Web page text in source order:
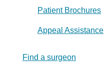
Patient Brochures
Appeal Assistance
Find a surgeon